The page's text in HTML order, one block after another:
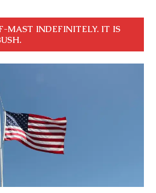
MAST INDEFINITELY. IT IS